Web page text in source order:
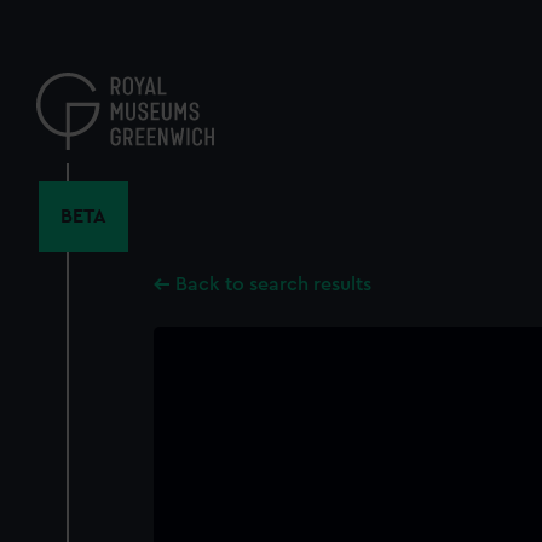
content
BETA
Back to search results